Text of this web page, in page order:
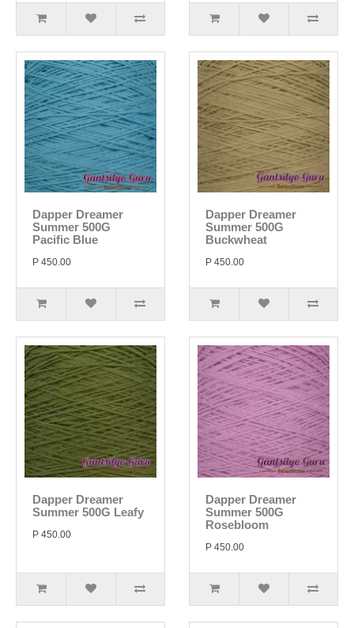
Dapper Dreamer
Summer 500G
Pacific Blue
P 450.00
Dapper Dreamer
Summer 500G
Buckwheat
P 450.00
Dapper Dreamer
Summer 500G Leafy
P 450.00
Dapper Dreamer
Summer 500G
Rosebloom
P 450.00